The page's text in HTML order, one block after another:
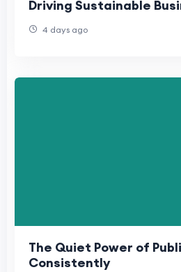
Driving Sustainable
4 days ago
The Quiet Power of
Consistently